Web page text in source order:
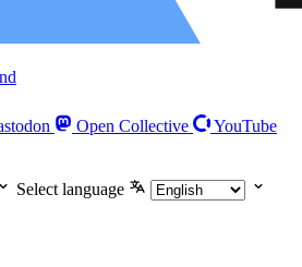
Open Collective
YouTube
Select language